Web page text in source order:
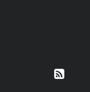
RSS